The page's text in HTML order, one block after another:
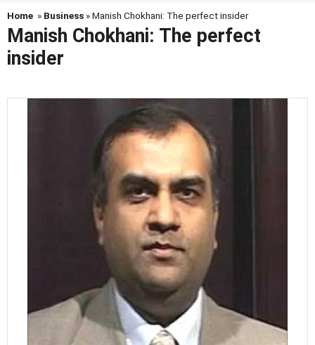
Home » Business » Manish Chokhani: The perfect insider
Manish Chokhani: The perfect
insider